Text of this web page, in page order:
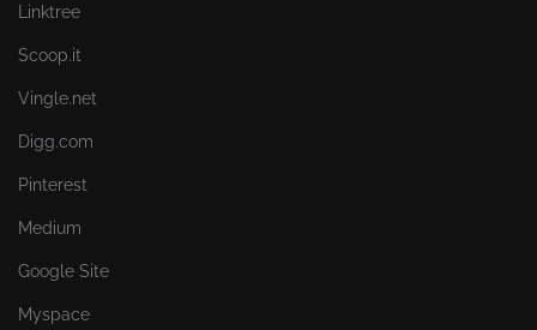
Linktree
Scoop.it
Vingle.net
Digg.com
Pinterest
Medium
Google Site
Myspace